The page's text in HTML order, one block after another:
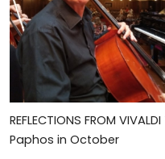
REFLECTIONS FROM
Paphos in October